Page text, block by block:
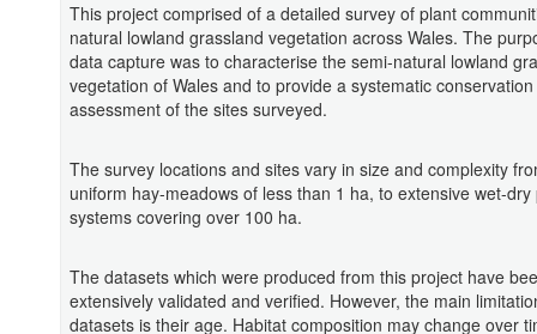
This project comprised of a detailed survey of plant
natural lowland grassland vegetation across Wales. The
data capture was to characterise the semi-natural lowland
vegetation of Wales and to provide a systematic conservation
assessment of the sites surveyed.
The survey locations and sites vary in size and complexity
uniform hay-meadows of less than 1 ha, to extensive wet-dry
systems covering over 100 ha.
The datasets which were produced from this project have
extensively validated and verified. However, the main
datasets is their age. Habitat composition may change over